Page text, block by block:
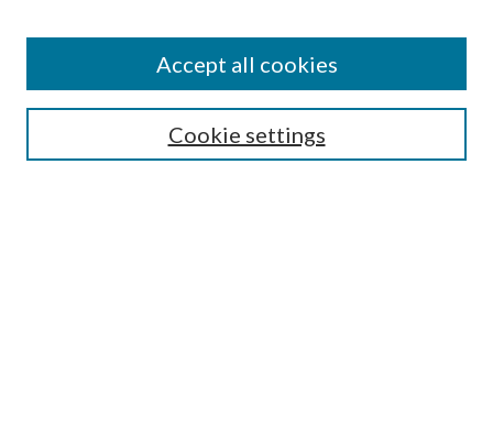
Select context to search:
Advanced Search
Cookie settings
Accept all cookies